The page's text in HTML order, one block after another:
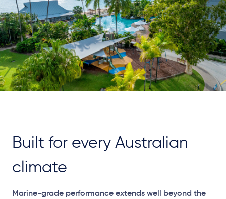
Built for every Australian
climate
Marine-grade performance extends well beyond the